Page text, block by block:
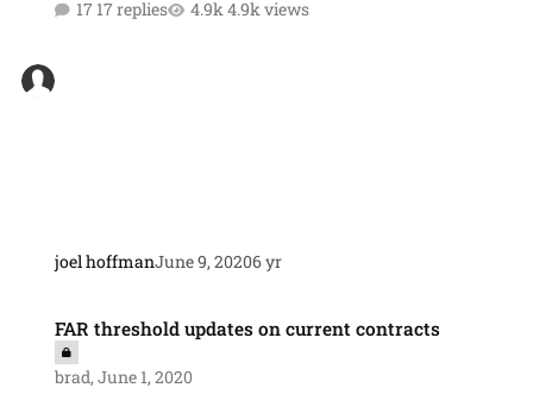
17 replies
4.9k views
joel hoffmanJune 9, 20206 yr
FAR threshold updates on current contracts
brad,June 1, 2020